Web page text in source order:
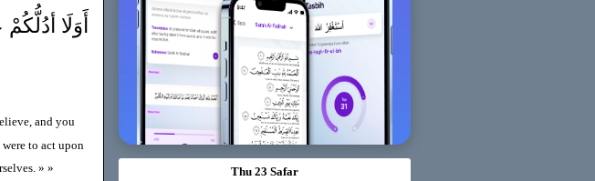
أَوَلَا
and you
to act upon
» »
Thu 23 Safar